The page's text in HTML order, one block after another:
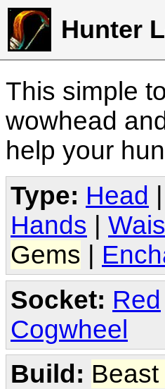
Hunter
This simple
wowhead
help your
Type: Head
Hands
Gems
Socket: Red
Cogwheel
Build: